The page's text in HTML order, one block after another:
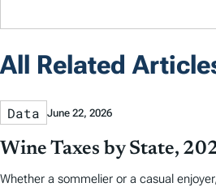
All Related
Data June 22, 2026
Wine Taxes by State,
Whether a sommelier or a casual